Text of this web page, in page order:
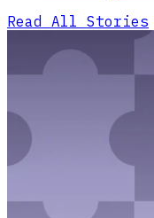
Read All Stories